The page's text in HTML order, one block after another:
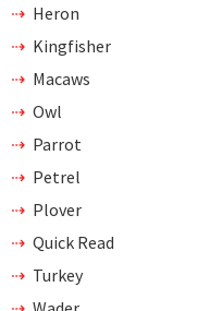
Heron
Kingfisher
Macaws
Owl
Parrot
Petrel
Plover
Quick Read
Turkey